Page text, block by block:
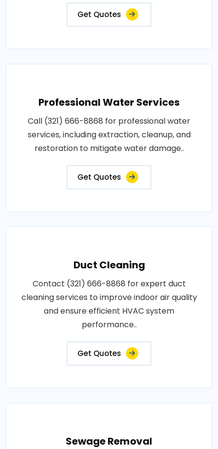
Get Quotes
Professional Water Services
Call (321) 666-8868 for professional water
services, including extraction, cleanup, and
restoration to mitigate water damage..
Get Quotes
Duct Cleaning
Contact (321) 666-8868 for expert duct
cleaning services to improve indoor air quality
and ensure efficient HVAC system
performance..
Get Quotes
Sewage Removal